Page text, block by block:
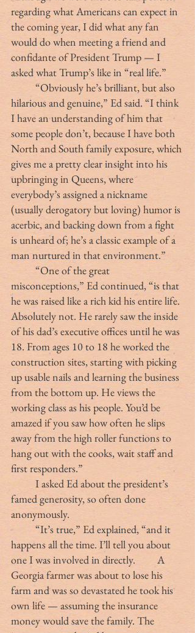
regarding what Americans can expect in
the coming year, I did what any fan
would do when meeting a friend and
confidante of President Trump — I
asked what Trump’s like in “real life.”
	“Obviously he’s brilliant, but also
hilarious and genuine,” Ed said. “I think
I have an understanding of him that
some people don’t, because I have both
North and South family exposure, which
gives me a pretty clear insight into his
upbringing in Queens, where
everybody’s assigned a nickname
(usually derogatory but loving) humor is
acerbic, and backing down from a fight
is unheard of; he’s a classic example of a
man nurtured in that environment.”
	“One of the great
misconceptions,” Ed continued, “is that
he was raised like a rich kid his entire life.
Absolutely not. He rarely saw the inside
of his dad’s executive offices until he was
18. From ages 10 to 18 he worked the
construction sites, starting with picking
up usable nails and learning the business
from the bottom up. He views the
working class as his people. You’d be
amazed if you saw how often he slips
away from the high roller functions to
hang out with the cooks, wait staff and
first responders.”
	I asked Ed about the president’s
famed generosity, so often done
anonymously.
	“It’s true,” Ed explained, “and it
happens all the time. I’ll tell you about
one I was involved in directly. 	A
Georgia farmer was about to lose his
farm and was so devastated he took his
own life — assuming the insurance
money would save the family. The